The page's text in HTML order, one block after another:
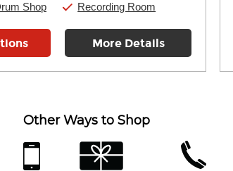
Shop
Recording Room
More Details
Other Ways to Shop
app gift cards phone number